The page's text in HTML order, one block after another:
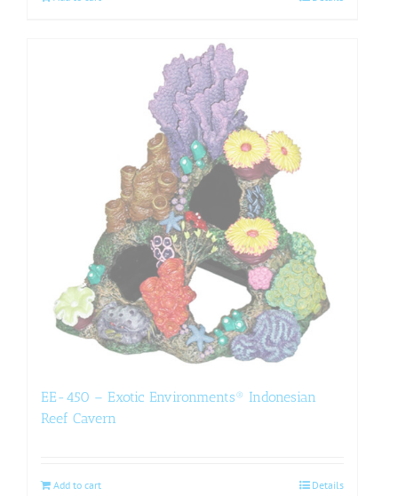
EE-450 – Exotic Environments® Indonesian
Reef Cavern
Add to cart Details